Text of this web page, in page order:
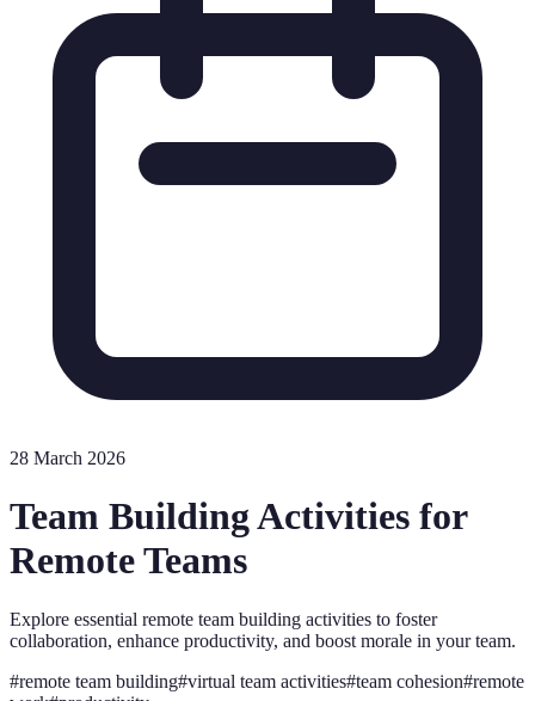
28 March 2026
Team Building Activities for
Remote Teams
Explore essential remote team building activities to foster
collaboration, enhance productivity, and boost morale in your team.
#remote team building#virtual team activities#team cohesion#remote